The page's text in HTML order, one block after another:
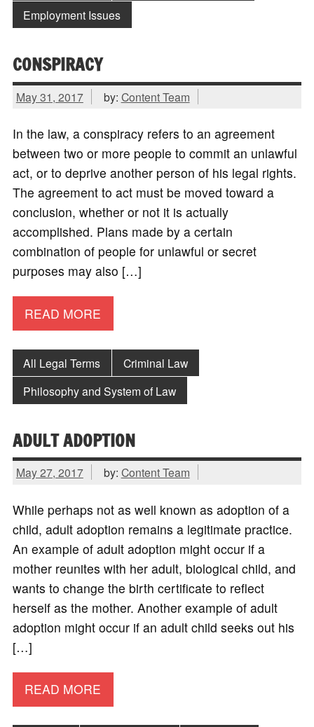
Employment Issues
CONSPIRACY
May 31, 2017 by: Content Team
In the law, a conspiracy refers to an agreement
between two or more people to commit an unlawful
act, or to deprive another person of his legal rights.
The agreement to act must be moved toward a
conclusion, whether or not it is actually
accomplished. Plans made by a certain
combination of people for unlawful or secret
purposes may also […]
READ MORE
All Legal Terms
Criminal Law
Philosophy and System of Law
ADULT ADOPTION
May 27, 2017 by: Content Team
While perhaps not as well known as adoption of a
child, adult adoption remains a legitimate practice.
An example of adult adoption might occur if a
mother reunites with her adult, biological child, and
wants to change the birth certificate to reflect
herself as the mother. Another example of adult
adoption might occur if an adult child seeks out his
[…]
READ MORE